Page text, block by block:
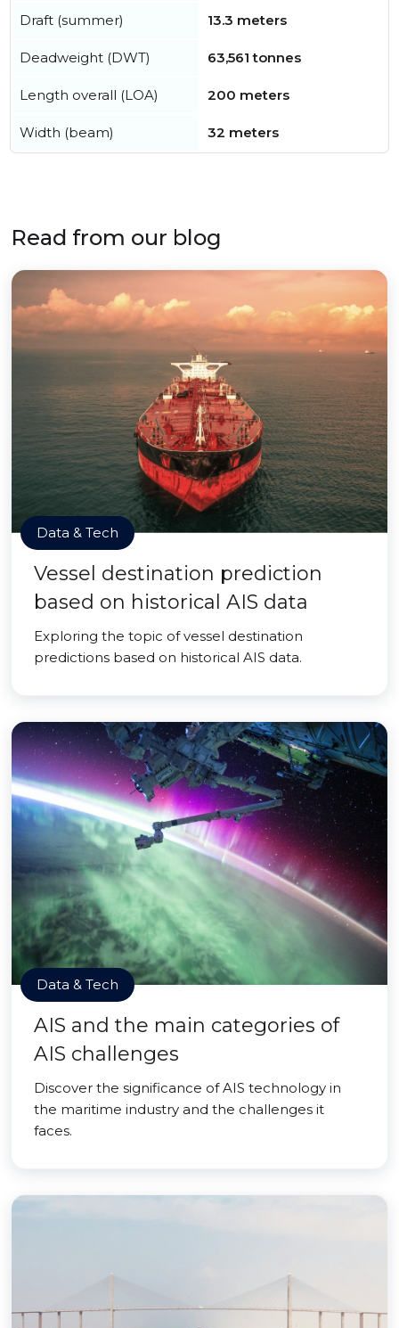
Draft (summer) 13.3 meters
Deadweight (DWT) 63,561 tonnes
Length overall (LOA) 200 meters
Width (beam) 32 meters
Read from our blog
Data & Tech
Vessel destination prediction
based on historical AIS data
Exploring the topic of vessel destination
predictions based on historical AIS data.
Data & Tech
AIS and the main categories of
AIS challenges
Discover the significance of AIS technology in
the maritime industry and the challenges it
faces.